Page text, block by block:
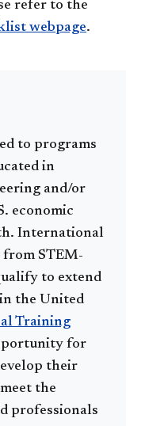
refer to the
webpage.
to programs
in
and/or
economic
International
from STEM-
to extend
the United
Training
for
their
the
professionals